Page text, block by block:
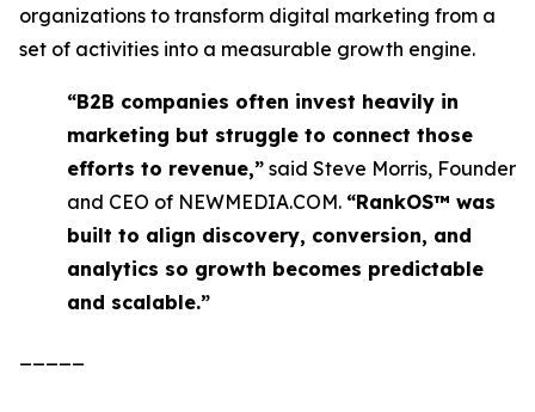
organizations to transform digital marketing from a
set of activities into a measurable growth engine.
“B2B companies often invest heavily in
marketing but struggle to connect those
efforts to revenue,” said Steve Morris, Founder
and CEO of NEWMEDIA.COM. “RankOS™ was
built to align discovery, conversion, and
analytics so growth becomes predictable
and scalable.”